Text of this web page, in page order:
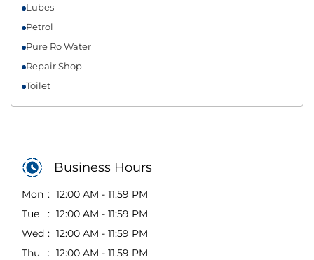
Lubes
Petrol
Pure Ro Water
Repair Shop
Toilet
Business Hours
Mon
12:00 AM - 11:59 PM
Tue
12:00 AM - 11:59 PM
Wed
12:00 AM - 11:59 PM
Thu
12:00 AM - 11:59 PM